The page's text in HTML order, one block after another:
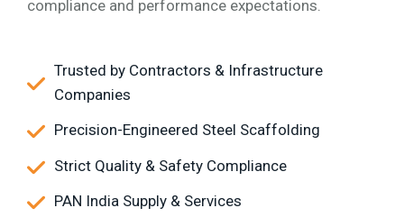
compliance and performance expectations.
Trusted by Contractors & Infrastructure
Companies
Precision-Engineered Steel Scaffolding
Strict Quality & Safety Compliance
PAN India Supply & Services